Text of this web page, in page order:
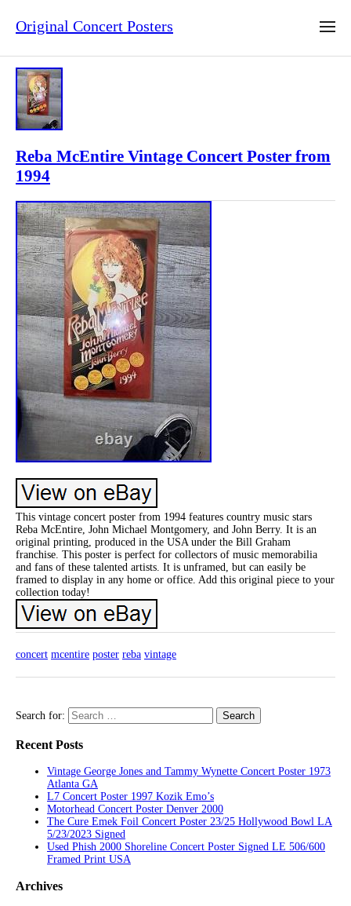
Original Concert Posters
Reba McEntire Vintage Concert Poster from
1994
This vintage concert poster from 1994 features country music stars
Reba McEntire, John Michael Montgomery, and John Berry. It is an
original printing, produced in the USA under the Bill Graham
franchise. This poster is perfect for collectors of music memorabilia
and fans of these talented artists. It is unframed, but can easily be
framed to display in any home or office. Add this original piece to your
collection today!
concert mcentire poster reba vintage
Search for:
Recent Posts
Vintage George Jones and Tammy Wynette Concert Poster 1973
Atlanta GA
L7 Concert Poster 1997 Kozik Emo’s
Motorhead Concert Poster Denver 2000
The Cure Emek Foil Concert Poster 23/25 Hollywood Bowl LA
5/23/2023 Signed
Used Phish 2000 Shoreline Concert Poster Signed LE 506/600
Framed Print USA
Archives